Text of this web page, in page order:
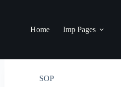
Home
Imp Pages
SOP